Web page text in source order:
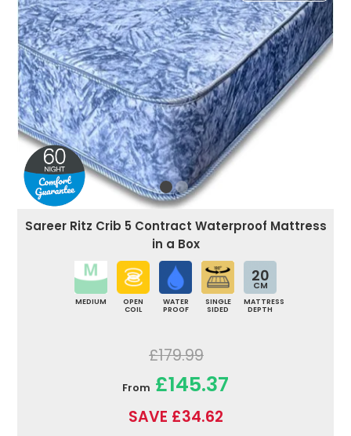
Sareer Ritz Crib 5 Contract Waterproof Mattress
in a Box
MEDIUM
OPEN
COIL
WATER
PROOF
SINGLE
SIDED
20
CM
MATTRESS
DEPTH
£179.99
From £145.37
SAVE £34.62